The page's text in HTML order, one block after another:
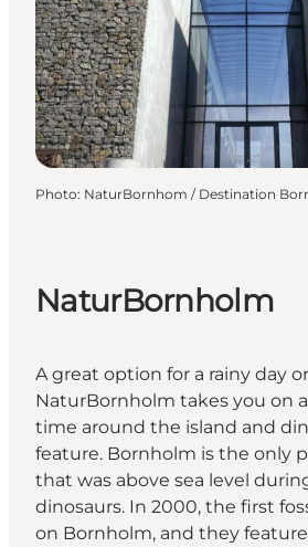
Photo: NaturBornhom / Destination
NaturBornholm
A great option for a rainy day
NaturBornholm takes you on
time around the island and
feature. Bornholm is the only
that was above sea level
dinosaurs. In 2000, the first
on Bornholm, and they